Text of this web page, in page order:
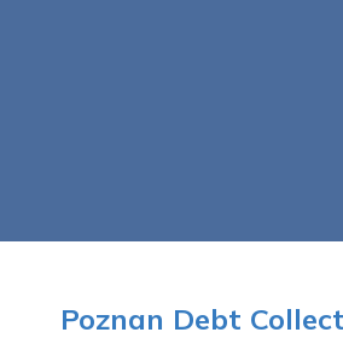
Poznan Debt